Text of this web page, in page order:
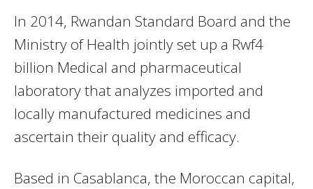
In 2014, Rwandan Standard Board and the
Ministry of Health jointly set up a Rwf4
billion Medical and pharmaceutical
laboratory that analyzes imported and
locally manufactured medicines and
ascertain their quality and efficacy.
Based in Casablanca, the Moroccan capital,